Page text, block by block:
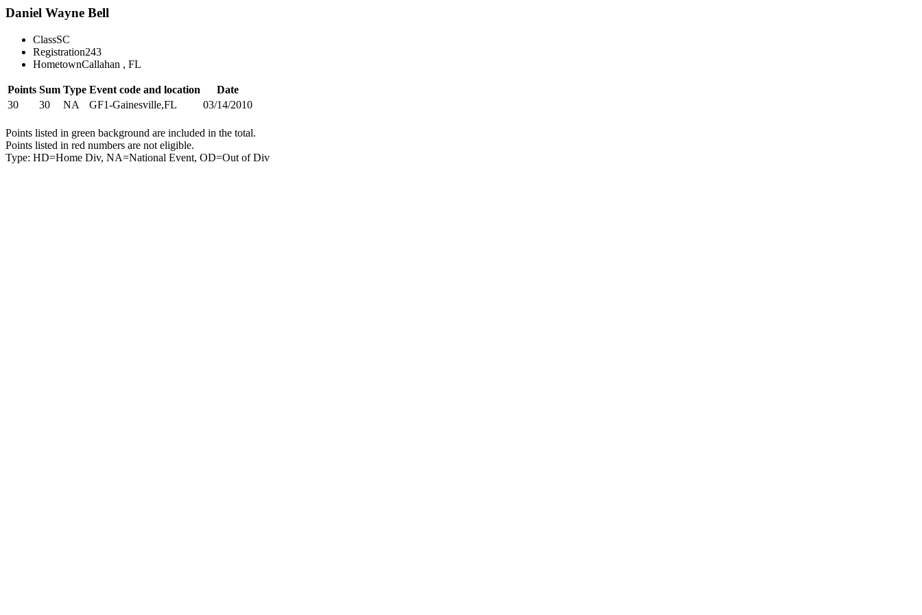
Daniel Wayne Bell
ClassSC
Registration243
HometownCallahan , FL
Points Sum Type Event code and location
Date
30
30 NA GF1-Gainesville,FL 03/14/2010
Points listed in green background are included in the total.
Points listed in red numbers are not eligible.
Type: HD=Home Div, NA=National Event, OD=Out of Div